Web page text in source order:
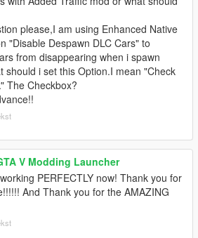
please,I am using Enhanced Native
"Disable Despawn DLC Cars" to
from disappearing when i spawn
should i set this Option.I mean "Check
The Checkbox?
V Modding Launcher
PERFECTLY now! Thank you for
And Thank you for the AMAZING